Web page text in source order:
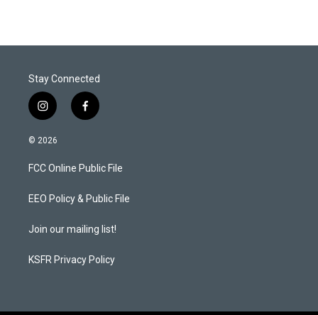
Stay Connected
i
n
s
a
g
a
f
a
b
o
k
© 2026
FCC Online Public File
EEO Policy & Public File
Join our mailing list!
KSFR Privacy Policy